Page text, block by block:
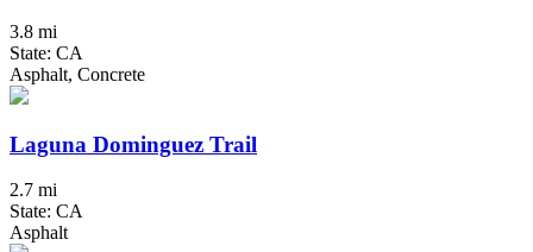
3.8 mi
State: CA
Asphalt, Concrete
Laguna Dominguez Trail
2.7 mi
State: CA
Asphalt